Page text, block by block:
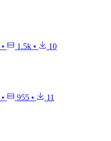
• 1.5k • 10
• 955 •
11